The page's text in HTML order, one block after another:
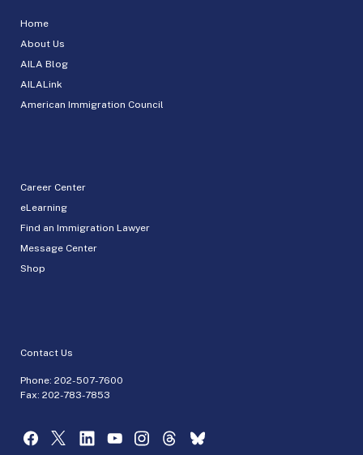
Home
About Us
AILA Blog
AILALink
American Immigration Council
Career Center
eLearning
Find an Immigration Lawyer
Message Center
Shop
Contact Us
Phone: 202-507-7600
Fax: 202-783-7853